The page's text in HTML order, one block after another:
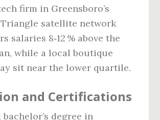
firm in Greensboro’s
Triangle satellite network
salaries 8‑12 % above the
while a local boutique
sit near the lower quartile.
and Certifications
degree in